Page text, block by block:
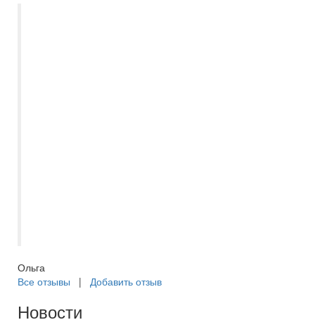
Ольга
Все отзывы | Добавить отзыв
Новости